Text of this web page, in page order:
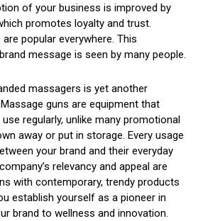
of your business is improved by
promotes loyalty and trust.
popular everywhere. This
message is seen by many people.
massagers is yet another
guns are equipment that
regularly, unlike many promotional
away or put in storage. Every usage
your brand and their everyday
relevancy and appeal are
with contemporary, trendy products
establish yourself as a pioneer in
brand to wellness and innovation.